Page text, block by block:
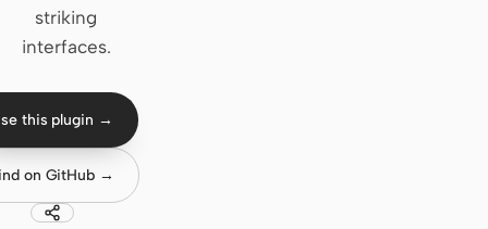
Grok Build
DeepSeek TUI
Trae CLI
Aider
striking
interfaces.
this plugin →
on GitHub →